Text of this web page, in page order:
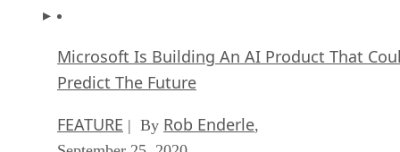
Microsoft Is Building An AI Product That
Predict The Future
FEATURE | By Rob Enderle,